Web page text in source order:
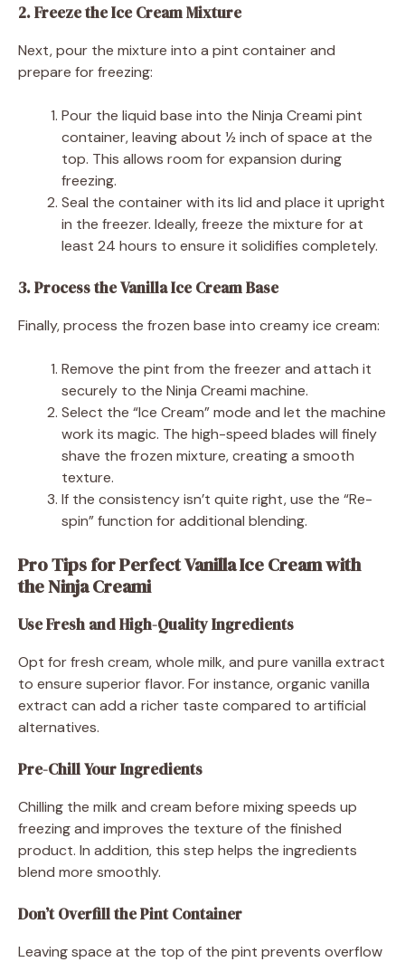
2. Freeze the Ice Cream Mixture
Next, pour the mixture into a pint container and
prepare for freezing:
Pour the liquid base into the Ninja Creami pint
container, leaving about ½ inch of space at the
top. This allows room for expansion during
freezing.
Seal the container with its lid and place it upright
in the freezer. Ideally, freeze the mixture for at
least 24 hours to ensure it solidifies completely.
3. Process the Vanilla Ice Cream Base
Finally, process the frozen base into creamy ice cream:
Remove the pint from the freezer and attach it
securely to the Ninja Creami machine.
Select the “Ice Cream” mode and let the machine
work its magic. The high-speed blades will finely
shave the frozen mixture, creating a smooth
texture.
If the consistency isn’t quite right, use the “Re-
spin” function for additional blending.
Pro Tips for Perfect Vanilla Ice Cream with
the Ninja Creami
Use Fresh and High-Quality Ingredients
Opt for fresh cream, whole milk, and pure vanilla extract
to ensure superior flavor. For instance, organic vanilla
extract can add a richer taste compared to artificial
alternatives.
Pre-Chill Your Ingredients
Chilling the milk and cream before mixing speeds up
freezing and improves the texture of the finished
product. In addition, this step helps the ingredients
blend more smoothly.
Don’t Overfill the Pint Container
Leaving space at the top of the pint prevents overflow